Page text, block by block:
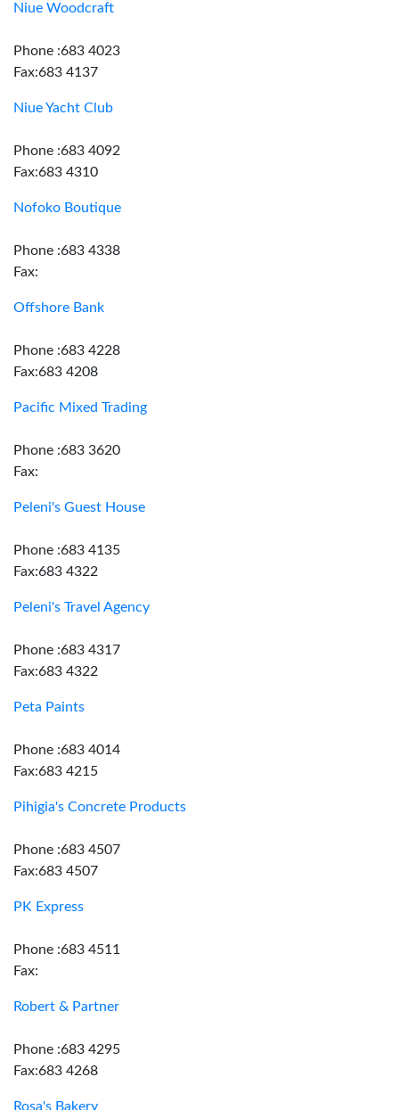
Niue Woodcraft
Phone :683 4023
Fax:683 4137
Niue Yacht Club
Phone :683 4092
Fax:683 4310
Nofoko Boutique
Phone :683 4338
Fax:
Offshore Bank
Phone :683 4228
Fax:683 4208
Pacific Mixed Trading
Phone :683 3620
Fax:
Peleni's Guest House
Phone :683 4135
Fax:683 4322
Peleni's Travel Agency
Phone :683 4317
Fax:683 4322
Peta Paints
Phone :683 4014
Fax:683 4215
Pihigia's Concrete Products
Phone :683 4507
Fax:683 4507
PK Express
Phone :683 4511
Fax:
Robert & Partner
Phone :683 4295
Fax:683 4268
Rosa's Bakery